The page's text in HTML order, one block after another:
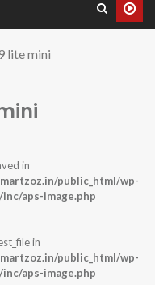
lite mini
in
public_html/wp-
aps-image.php
in
public_html/wp-
aps-image.php